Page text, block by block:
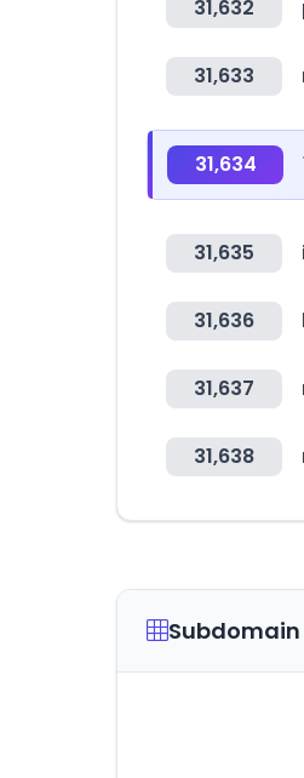
31,632
31,633
31,634
31,635
31,636
31,637
31,638